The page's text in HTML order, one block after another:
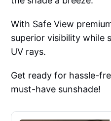
With Safe View
superior visibility while
UV rays.
Get ready for hassle-
must-have sunshade!